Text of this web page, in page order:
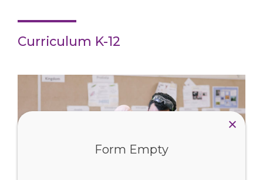
Curriculum K-12
Form Empty